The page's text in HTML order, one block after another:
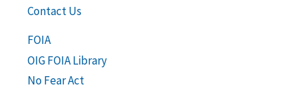
Contact Us
FOIA
OIG FOIA Library
No Fear Act